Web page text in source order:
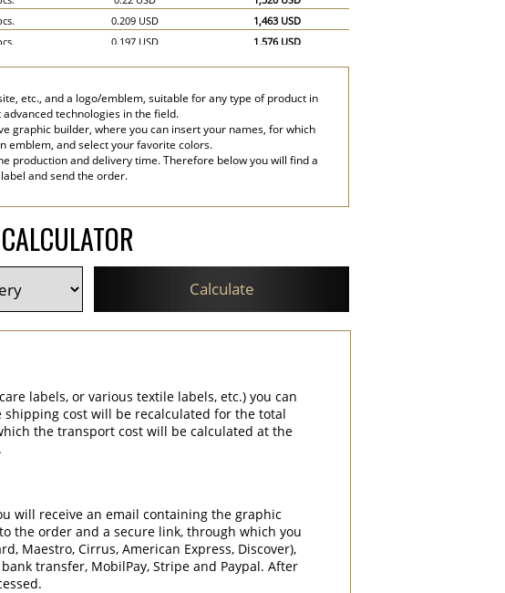
0.209 USD
1,463 USD
0.197 USD
1,576 USD
0.151 USD
2,265 USD
0.139 USD 2,780 USD
etc., and a logo/emblem, suitable for any type of product in
technologies in the field.
graphic builder, where you can insert your names, for which
emblem, and select your favorite colors.
production and delivery time. Therefore below you will find a
and send the order.
Calculate
labels, or various textile labels, etc.) you can
cost will be recalculated for the total
the transport cost will be calculated at the
will receive an email containing the graphic
the order and a secure link, through which you
Maestro, Cirrus, American Express, Discover),
transfer, MobilPay, Stripe and Paypal. After